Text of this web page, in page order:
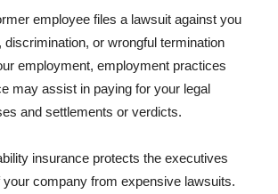
employee files a lawsuit against you
or wrongful termination
employment, employment practices
may assist in paying for your legal
and settlements or verdicts.
insurance protects the executives
company from expensive lawsuits.